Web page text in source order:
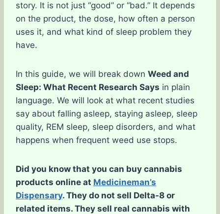
story. It is not just “good” or “bad.” It depends
on the product, the dose, how often a person
uses it, and what kind of sleep problem they
have.
In this guide, we will break down Weed and
Sleep: What Recent Research Says in plain
language. We will look at what recent studies
say about falling asleep, staying asleep, sleep
quality, REM sleep, sleep disorders, and what
happens when frequent weed use stops.
Did you know that you can buy cannabis
products online at Medicineman’s
Dispensary. They do not sell Delta-8 or
related items. They sell real cannabis with